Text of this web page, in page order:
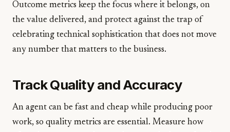
Outcome metrics keep the focus where it belongs, on
the value delivered, and protect against the trap of
celebrating technical sophistication that does not move
any number that matters to the business.
Track Quality and Accuracy
An agent can be fast and cheap while producing poor
work, so quality metrics are essential. Measure how